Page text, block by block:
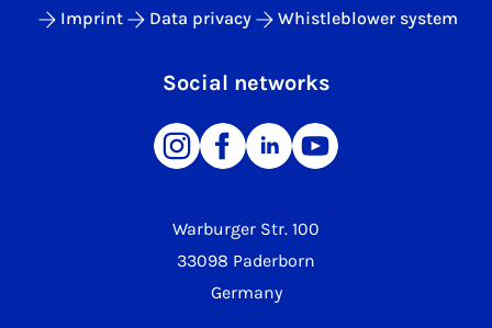
Warburger Str. 100
33098 Paderborn
Germany
Imprint Data privacy Whistleblower system
Social networks